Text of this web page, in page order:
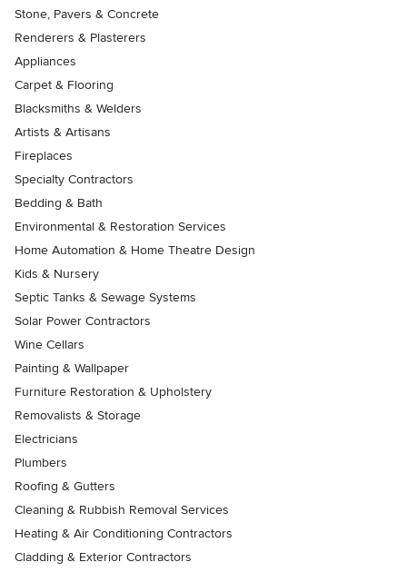
Stone, Pavers & Concrete
Renderers & Plasterers
Appliances
Carpet & Flooring
Blacksmiths & Welders
Artists & Artisans
Fireplaces
Specialty Contractors
Bedding & Bath
Environmental & Restoration Services
Home Automation & Home Theatre Design
Kids & Nursery
Septic Tanks & Sewage Systems
Solar Power Contractors
Wine Cellars
Painting & Wallpaper
Furniture Restoration & Upholstery
Removalists & Storage
Electricians
Plumbers
Roofing & Gutters
Cleaning & Rubbish Removal Services
Heating & Air Conditioning Contractors
Cladding & Exterior Contractors